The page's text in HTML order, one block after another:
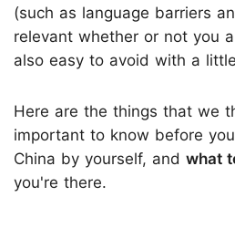
(such as language barriers
relevant whether or not you
also easy to avoid with a
Here are the things that we
important to know before
China by yourself, and what
you're there.